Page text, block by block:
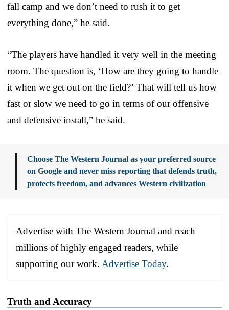
fall camp and we don’t need to rush it to get
everything done,” he said.
“The players have handled it very well in the meeting
room. The question is, ‘How are they going to handle
it when we get out on the field?’ That will tell us how
fast or slow we need to go in terms of our offensive
and defensive install,” he said.
Choose The Western Journal as your preferred source
on Google and never miss reporting that defends truth,
protects freedom, and advances Western civilization
Advertise with The Western Journal and reach
millions of highly engaged readers, while
supporting our work. Advertise Today.
Truth and Accuracy